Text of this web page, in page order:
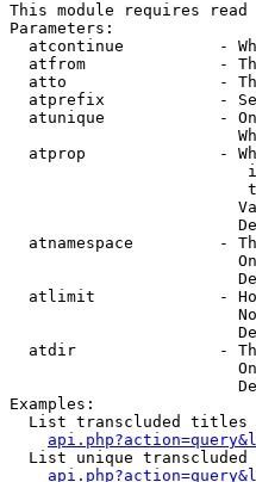
This module requires
Parameters:
atcontinue          -
atfrom              -
atto                -
atprefix            -
atunique            -
atprop              -
atnamespace         -
atlimit             -
atdir               -
Examples:
List transcluded titles
List unique transcluded